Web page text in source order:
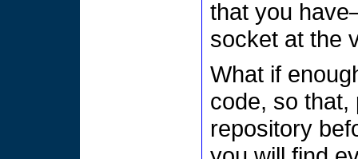
that you
socket at the
What if
code, so that,
repository